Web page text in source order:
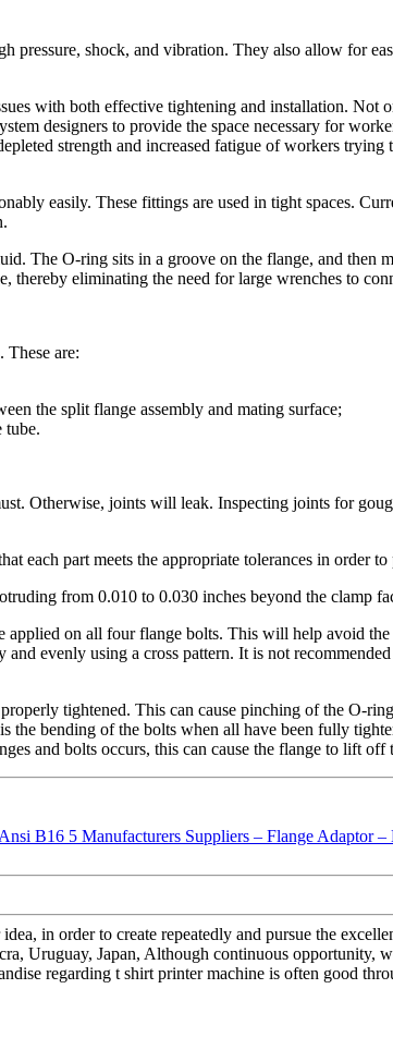
shock, and vibration. They also allow for
with both effective tightening and installation. Not
designers to provide the space necessary for
strength and increased fatigue of workers
easily. These fittings are used in tight spaces.
The O-ring sits in a groove on the flange, and then
eliminating the need for large wrenches to
These are:
the split flange assembly and mating surface;
tube.
Otherwise, joints will leak. Inspecting joints for
each part meets the appropriate tolerances in order
from 0.010 to 0.030 inches beyond the clamp
on all four flange bolts. This will help avoid
evenly using a cross pattern. It is not
tightened. This can cause pinching of the O-
bending of the bolts when all have been fully
and bolts occurs, this can cause the flange to lift off
in order to create repeatedly and pursue the
Uruguay, Japan, Although continuous opportunity,
regarding t shirt printer machine is often good